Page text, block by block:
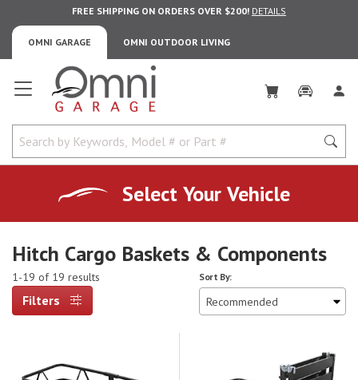
OMNI GARAGE OMNI OUTDOOR LIVING
FREE SHIPPING ON ORDERS OVER $200! DETAILS
Omni Garage
Select Your Vehicle
Hitch Cargo Baskets & Components
1-19 of 19 results
Filters
Sort By: